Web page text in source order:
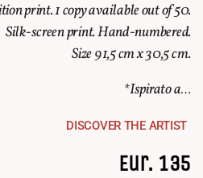
print. 1 copy available out of 50.
Silk-screen print. Hand-numbered.
Size 91,5 cm x 30,5 cm.
*Ispirato a…
DISCOVER THE ARTIST
Eur. 135